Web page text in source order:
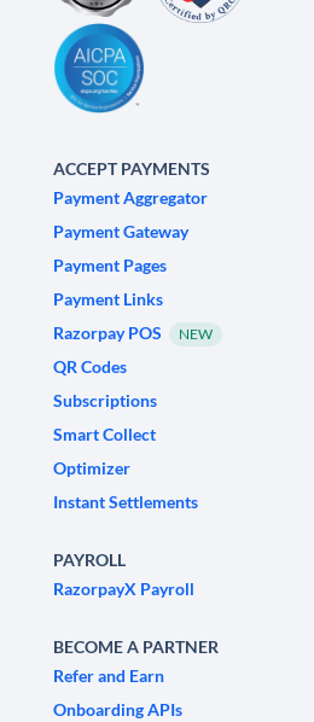
ACCEPT PAYMENTS
Payment Aggregator
Payment Gateway
Payment Pages
Payment Links
Razorpay POS
NEW
QR Codes
Subscriptions
Smart Collect
Optimizer
Instant Settlements
PAYROLL
RazorpayX Payroll
BECOME A PARTNER
Refer and Earn
Onboarding APIs